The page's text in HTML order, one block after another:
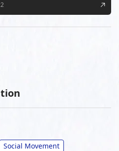
Social Movement